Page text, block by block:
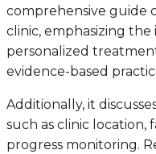
comprehensive guide
clinic, emphasizing
personalized
evidence-based
Additionally, it
such as clinic location,
progress monitoring.